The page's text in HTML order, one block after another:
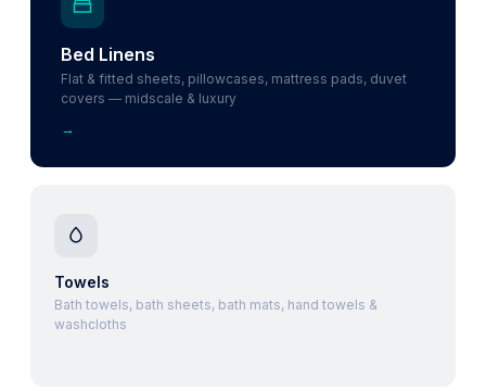
Bed Linens
Flat & fitted sheets, pillowcases, mattress pads, duvet
covers — midscale & luxury
→
Towels
Bath towels, bath sheets, bath mats, hand towels &
washcloths